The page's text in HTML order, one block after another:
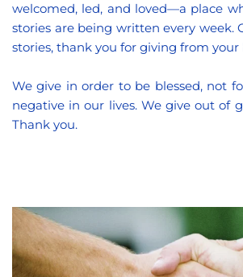
welcomed, led, and loved—a place
stories are being written every week.
stories, thank you for giving from your
We give in order to be blessed, not
negative in our lives. We give out of
Thank you.